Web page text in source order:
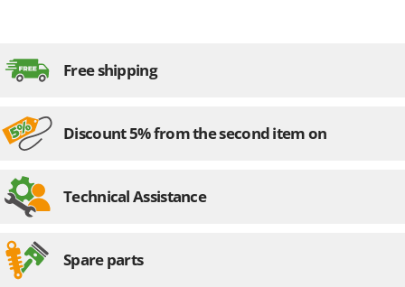
Free shipping
Discount 5% from the second item on
Technical Assistance
Spare parts